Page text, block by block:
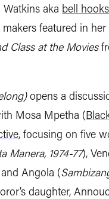
Watkins aka bell hooks
featured in
Class at the Movies
opens a
Mosa Mpetha (
, focusing on five
Manera, 1974-77),
Angola (
daughter,